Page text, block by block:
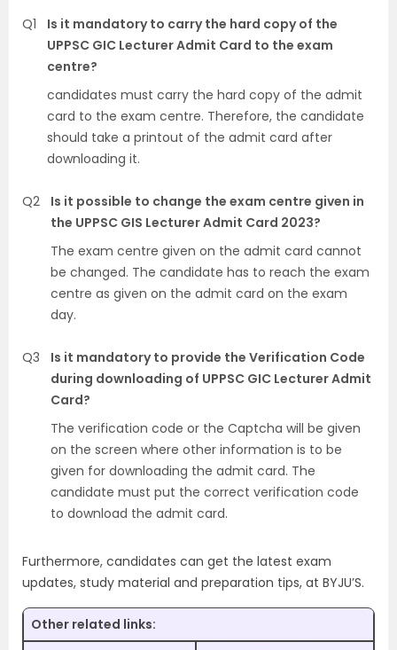
Q1
Is it mandatory to carry the hard copy of the
UPPSC GIC Lecturer Admit Card to the exam
centre?
candidates must carry the hard copy of the admit
card to the exam centre. Therefore, the candidate
should take a printout of the admit card after
downloading it.
Q2
Is it possible to change the exam centre given in
the UPPSC GIS Lecturer Admit Card 2023?
The exam centre given on the admit card cannot
be changed. The candidate has to reach the exam
centre as given on the admit card on the exam
day.
Q3
Is it mandatory to provide the Verification Code
during downloading of UPPSC GIC Lecturer Admit
Card?
The verification code or the Captcha will be given
on the screen where other information is to be
given for downloading the admit card. The
candidate must put the correct verification code
to download the admit card.
Furthermore, candidates can get the latest exam
updates, study material and preparation tips, at BYJU’S.
Other related links: